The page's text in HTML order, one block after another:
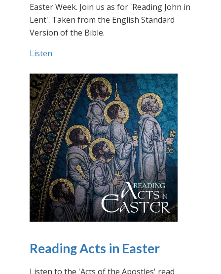
Easter Week. Join us as for 'Reading John in
Lent'. Taken from the English Standard
Version of the Bible.
Listen
Reading Acts in Easter
Listen to the 'Acts of the Apostles' read